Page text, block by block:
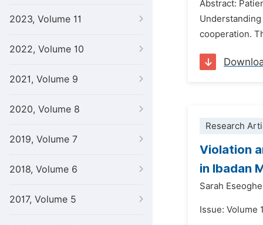
2023, Volume 11
2022, Volume 10
2021, Volume 9
2020, Volume 8
2019, Volume 7
2018, Volume 6
2017, Volume 5
Abstract:
cooperation.
Research
Violation
in Ibadan
Sarah
Issue: Volume